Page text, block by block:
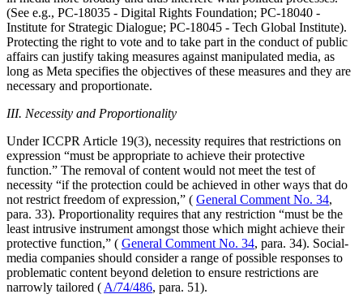
(See e.g., PC-18035 - Digital Rights Foundation; PC-18040 -
Institute for Strategic Dialogue; PC-18045 - Tech Global Institute).
Protecting the right to vote and to take part in the conduct of public
affairs can justify taking measures against manipulated media, as
long as Meta specifies the objectives of these measures and they are
necessary and proportionate.
III. Necessity and Proportionality
Under ICCPR Article 19(3), necessity requires that restrictions on
expression “must be appropriate to achieve their protective
function.” The removal of content would not meet the test of
necessity “if the protection could be achieved in other ways that do
not restrict freedom of expression,” ( General Comment No. 34,
para. 33). Proportionality requires that any restriction “must be the
least intrusive instrument amongst those which might achieve their
protective function,” ( General Comment No. 34, para. 34). Social-
media companies should consider a range of possible responses to
problematic content beyond deletion to ensure restrictions are
narrowly tailored ( A/74/486, para. 51).